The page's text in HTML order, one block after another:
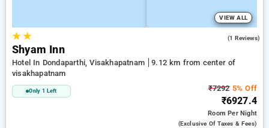
VIEW ALL
★★ (1 Reviews)
Shyam Inn
Hotel In Dondaparthi, Visakhapatnam
9.12 km from center of
visakhapatnam
Only 1 Left ₹72925% Off
₹6927.4
RoomPer Night
(exclusive Of Taxes & Fees)